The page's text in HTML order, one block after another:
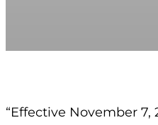
“Effective November